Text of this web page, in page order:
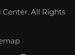
All Rights